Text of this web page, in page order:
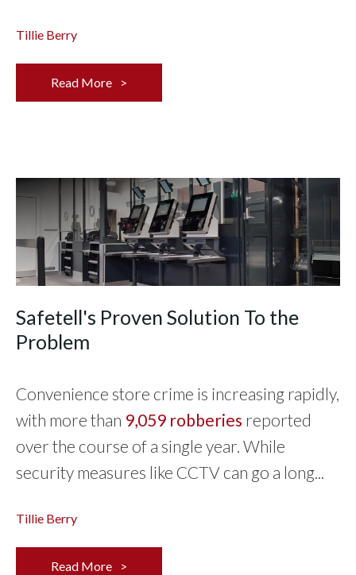
Tillie Berry
Read More
Safetell's Proven Solution To the
Problem
Convenience store crime is increasing rapidly,
with more than 9,059 robberies reported
over the course of a single year. While
security measures like CCTV can go a long...
Tillie Berry
Read More